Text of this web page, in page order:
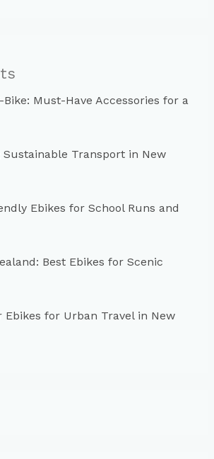
Bike: Must-Have Accessories for a
Sustainable Transport in New
Ebikes for School Runs and
Best Ebikes for Scenic
Ebikes for Urban Travel in New